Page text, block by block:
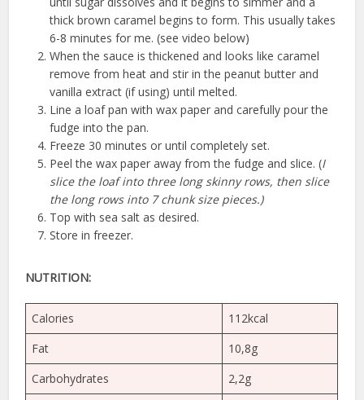
thick brown caramel begins to form. This usually takes
6-8 minutes for me. (see video below)
When the sauce is thickened and looks like caramel
remove from heat and stir in the peanut butter and
vanilla extract (if using) until melted.
Line a loaf pan with wax paper and carefully pour the
fudge into the pan.
Freeze 30 minutes or until completely set.
Peel the wax paper away from the fudge and slice. (I
slice the loaf into three long skinny rows, then slice
the long rows into 7 chunk size pieces.)
Top with sea salt as desired.
Store in freezer.
NUTRITION:
Calories
112kcal
Fat
10,8g
Carbohydrates
2,2g